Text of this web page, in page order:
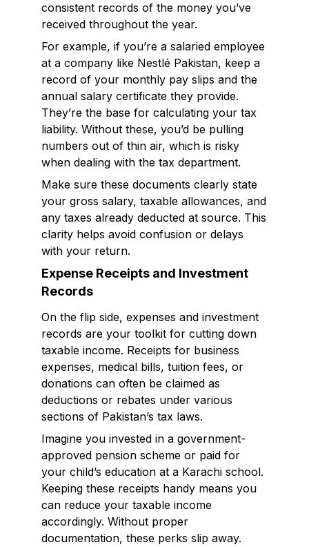
consistent records of the money you’ve
received throughout the year.
For example, if you’re a salaried employee
at a company like Nestlé Pakistan, keep a
record of your monthly pay slips and the
annual salary certificate they provide.
They’re the base for calculating your tax
liability. Without these, you’d be pulling
numbers out of thin air, which is risky
when dealing with the tax department.
Make sure these documents clearly state
your gross salary, taxable allowances, and
any taxes already deducted at source. This
clarity helps avoid confusion or delays
with your return.
Expense Receipts and Investment
Records
On the flip side, expenses and investment
records are your toolkit for cutting down
taxable income. Receipts for business
expenses, medical bills, tuition fees, or
donations can often be claimed as
deductions or rebates under various
sections of Pakistan’s tax laws.
Imagine you invested in a government-
approved pension scheme or paid for
your child’s education at a Karachi school.
Keeping these receipts handy means you
can reduce your taxable income
accordingly. Without proper
documentation, these perks slip away.